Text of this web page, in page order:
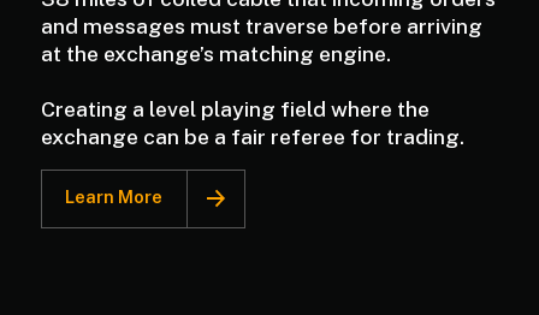
and messages must traverse before arriving
at the exchange’s matching engine.
Creating a level playing field where the
exchange can be a fair referee for trading.
Learn More